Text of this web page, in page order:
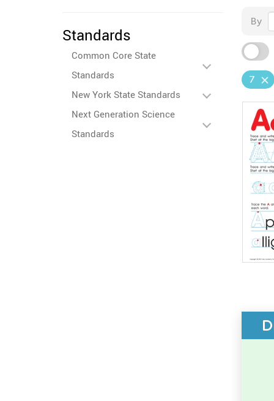
Standards
Common Core State
Standards
New York State Standards
Next Generation Science
Standards
By
7